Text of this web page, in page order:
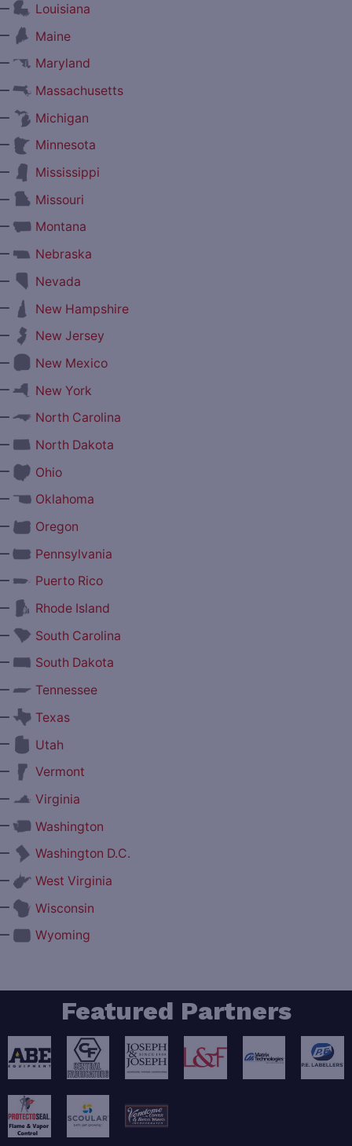
Louisiana
Maine
Maryland
Massachusetts
Michigan
Minnesota
Mississippi
Missouri
Montana
Nebraska
Nevada
New Hampshire
New Jersey
New Mexico
New York
North Carolina
North Dakota
Ohio
Oklahoma
Oregon
Pennsylvania
Puerto Rico
Rhode Island
South Carolina
South Dakota
Tennessee
Texas
Utah
Vermont
Virginia
Washington
Washington D.C.
West Virginia
Wisconsin
Wyoming
Featured Partners